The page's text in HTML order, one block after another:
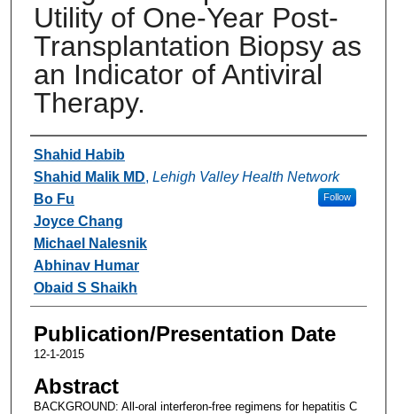
Utility of One-Year Post-
Transplantation Biopsy as
an Indicator of Antiviral
Therapy.
Authors
Shahid Habib
Shahid Malik MD, Lehigh Valley Health Network
Follow
Bo Fu
Joyce Chang
Michael Nalesnik
Abhinav Humar
Obaid S Shaikh
Publication/Presentation Date
12-1-2015
Abstract
BACKGROUND: All-oral interferon-free regimens for hepatitis C